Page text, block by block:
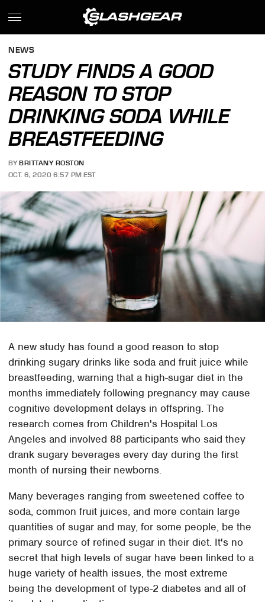
NEWS
STUDY FINDS A GOOD
REASON TO STOP
DRINKING SODA WHILE
BREASTFEEDING
BY BRITTANY ROSTON
OCT. 6, 2020 6:57 PM EST
A new study has found a good reason to stop
drinking sugary drinks like soda and fruit juice while
breastfeeding, warning that a high-sugar diet in the
months immediately following pregnancy may cause
cognitive development delays in offspring. The
research comes from Children's Hospital Los
Angeles and involved 88 participants who said they
drank sugary beverages every day during the first
month of nursing their newborns.
Many beverages ranging from sweetened coffee to
soda, common fruit juices, and more contain large
quantities of sugar and may, for some people, be the
primary source of refined sugar in their diet. It's no
secret that high levels of sugar have been linked to a
huge variety of health issues, the most extreme
being the development of type-2 diabetes and all of